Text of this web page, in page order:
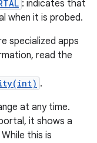
: indicates that
when it is probed.
specialized apps
read the
.
at any time.
it shows a
this is